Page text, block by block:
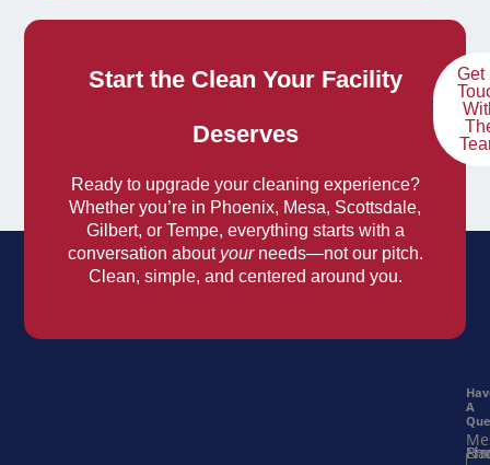
Start the Clean Your Facility
Deserves
Ready to upgrade your cleaning experience?
Whether you’re in Phoenix, Mesa, Scottsdale,
Gilbert, or Tempe, everything starts with a
conversation about yourneeds—not our pitch.
Clean, simple, and centered around you.
Get
A